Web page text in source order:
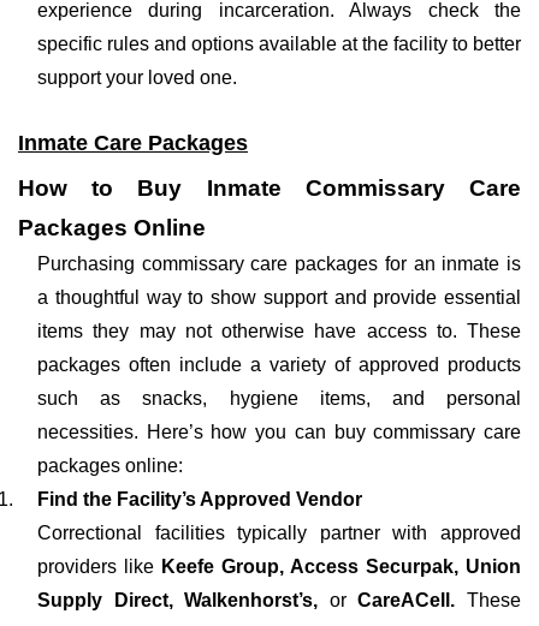
experience during incarceration. Always check the
specific rules and options available at the facility to better
support your loved one.
Inmate Care Packages
How to Buy Inmate Commissary Care
Packages Online
Purchasing commissary care packages for an inmate is
a thoughtful way to show support and provide essential
items they may not otherwise have access to. These
packages often include a variety of approved products
such as snacks, hygiene items, and personal
necessities. Here’s how you can buy commissary care
packages online:
Find the Facility’s Approved Vendor
Correctional facilities typically partner with approved
providers like Keefe Group, Access Securpak, Union
Supply Direct, Walkenhorst’s, orCareACell. These